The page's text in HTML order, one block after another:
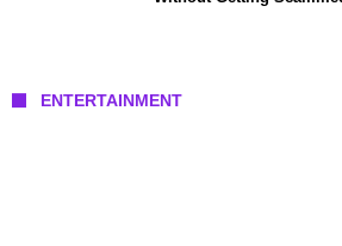
ENTERTAINMENT